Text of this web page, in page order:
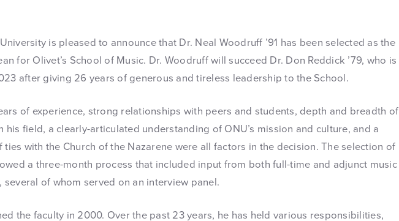
is pleased to announce that Dr. Neal Woodruff ’91 has been selected as the
for Olivet’s School of Music. Dr. Woodruff will succeed Dr. Don Reddick ’79, who is
after giving 26 years of generous and tireless leadership to the School.
of experience, strong relationships with peers and students, depth and breadth of
his field, a clearly-articulated understanding of ONU’s mission and culture, and a
ties with the Church of the Nazarene were all factors in the decision. The selection of
a three-month process that included input from both full-time and adjunct music
several of whom served on an interview panel.
the faculty in 2000. Over the past 23 years, he has held various responsibilities,